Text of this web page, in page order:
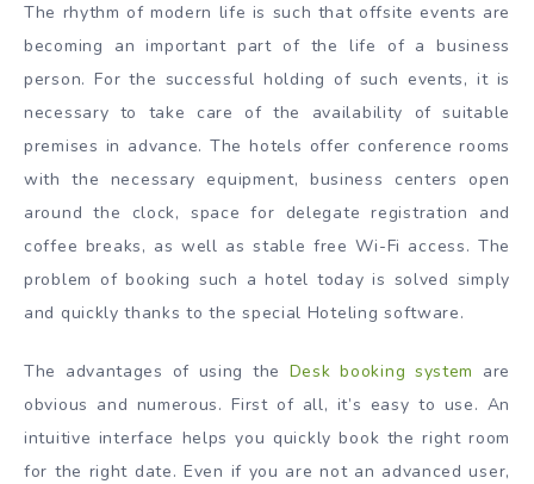
The rhythm of modern life is such that offsite events are
becoming an important part of the life of a business
person. For the successful holding of such events, it is
necessary to take care of the availability of suitable
premises in advance. The hotels offer conference rooms
with the necessary equipment, business centers open
around the clock, space for delegate registration and
coffee breaks, as well as stable free Wi-Fi access. The
problem of booking such a hotel today is solved simply
and quickly thanks to the special Hoteling software.
The advantages of using the Desk booking system are
obvious and numerous. First of all, it’s easy to use. An
intuitive interface helps you quickly book the right room
for the right date. Even if you are not an advanced user,